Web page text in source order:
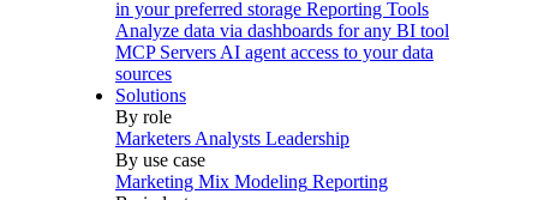
in your preferred storage Reporting Tools
Analyze data via dashboards for any BI tool
MCP Servers AI agent access to your data
sources
Solutions
By role
Marketers Analysts Leadership
By use case
Marketing Mix Modeling Reporting